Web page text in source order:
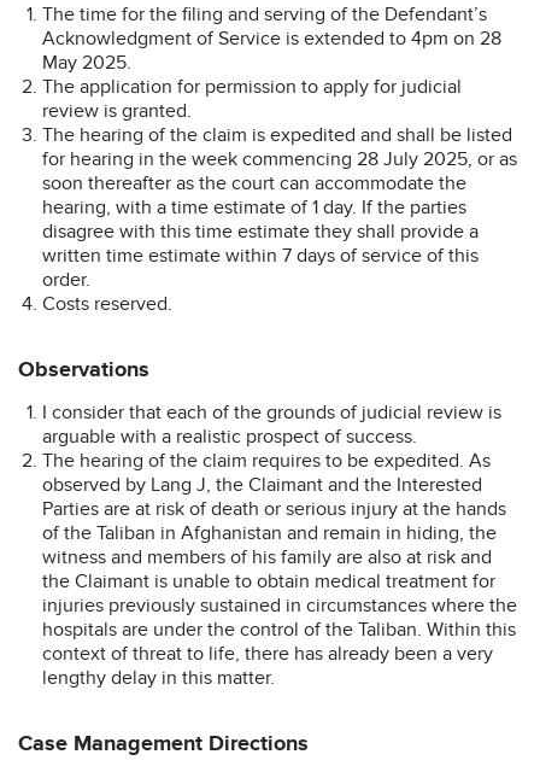
The time for the filing and serving of the Defendant’s
Acknowledgment of Service is extended to 4pm on 28
May 2025.
The application for permission to apply for judicial
review is granted.
The hearing of the claim is expedited and shall be listed
for hearing in the week commencing 28 July 2025, or as
soon thereafter as the court can accommodate the
hearing, with a time estimate of 1 day. If the parties
disagree with this time estimate they shall provide a
written time estimate within 7 days of service of this
order.
Costs reserved.
Observations
I consider that each of the grounds of judicial review is
arguable with a realistic prospect of success.
The hearing of the claim requires to be expedited. As
observed by Lang J, the Claimant and the Interested
Parties are at risk of death or serious injury at the hands
of the Taliban in Afghanistan and remain in hiding, the
witness and members of his family are also at risk and
the Claimant is unable to obtain medical treatment for
injuries previously sustained in circumstances where the
hospitals are under the control of the Taliban. Within this
context of threat to life, there has already been a very
lengthy delay in this matter.
Case Management Directions